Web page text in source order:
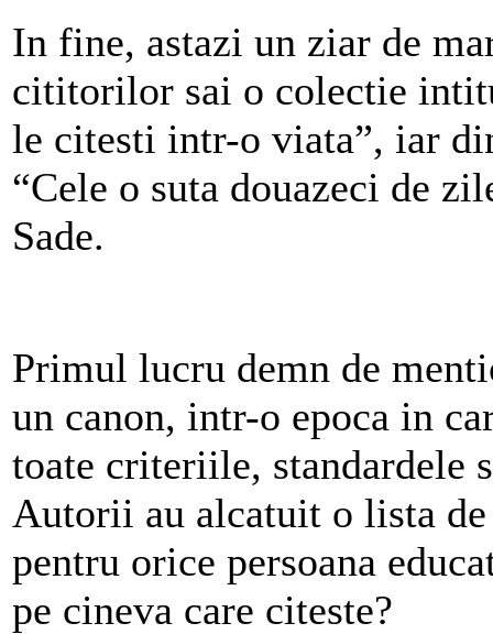
In fine, astazi un ziar de
cititorilor sai o colectie
le citesti intr-o viata”, iar
“Cele o suta douazeci de
Sade.
Primul lucru demn de
un canon, intr-o epoca in
toate criteriile, standardele
Autorii au alcatuit o lista
pentru orice persoana
pe cineva care citeste?